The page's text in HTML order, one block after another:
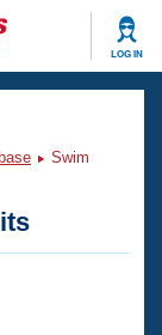
LOG IN
Swim